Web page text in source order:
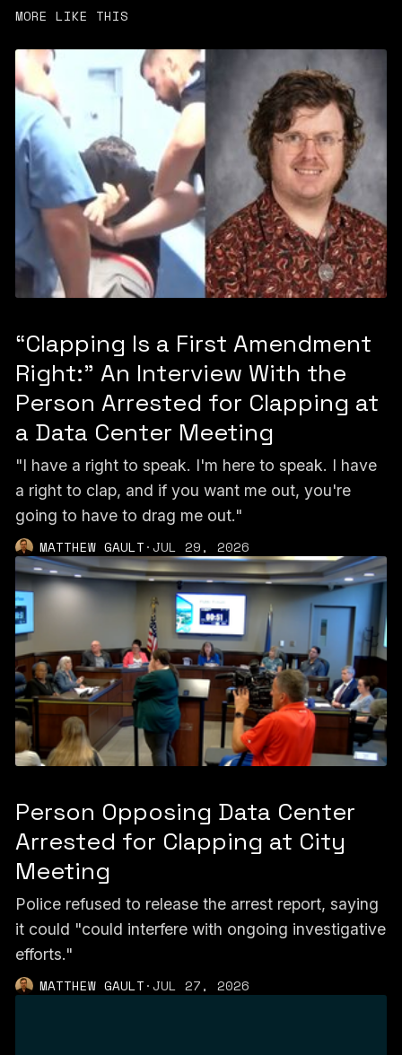
MORE LIKE THIS
“Clapping Is a First Amendment
Right:” An Interview With the
Person Arrested for Clapping at
a Data Center Meeting
"I have a right to speak. I'm here to speak. I have
a right to clap, and if you want me out, you're
going to have to drag me out."
MATTHEW GAULT·JUL 29, 2026
Person Opposing Data Center
Arrested for Clapping at City
Meeting
Police refused to release the arrest report, saying
it could "could interfere with ongoing investigative
efforts."
MATTHEW GAULT·JUL 27, 2026